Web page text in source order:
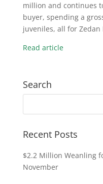
million and continues
buyer, spending a
juveniles, all for Zedan
Read article
Search
Recent Posts
$2.2 Million Weanling
November